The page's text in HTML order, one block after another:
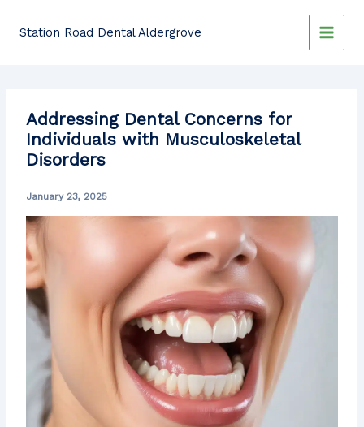
Station Road Dental Aldergrove
Addressing Dental Concerns for
Individuals with Musculoskeletal
Disorders
January 23, 2025